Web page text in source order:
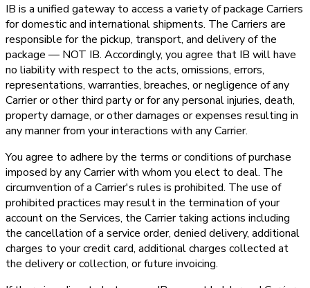
IB is a unified gateway to access a variety of package Carriers
for domestic and international shipments. The Carriers are
responsible for the pickup, transport, and delivery of the
package — NOT IB. Accordingly, you agree that IB will have
no liability with respect to the acts, omissions, errors,
representations, warranties, breaches, or negligence of any
Carrier or other third party or for any personal injuries, death,
property damage, or other damages or expenses resulting in
any manner from your interactions with any Carrier.
You agree to adhere by the terms or conditions of purchase
imposed by any Carrier with whom you elect to deal. The
circumvention of a Carrier's rules is prohibited. The use of
prohibited practices may result in the termination of your
account on the Services, the Carrier taking actions including
the cancellation of a service order, denied delivery, additional
charges to your credit card, additional charges collected at
the delivery or collection, or future invoicing.